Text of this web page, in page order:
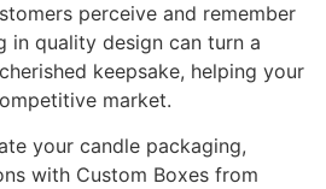
perceive and remember
in quality design can turn a
keepsake, helping your
market.
your candle packaging,
with Custom Boxes from